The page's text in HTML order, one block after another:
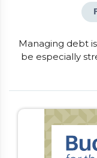
Managing debt
be especially
as personal
of credit—often
steady